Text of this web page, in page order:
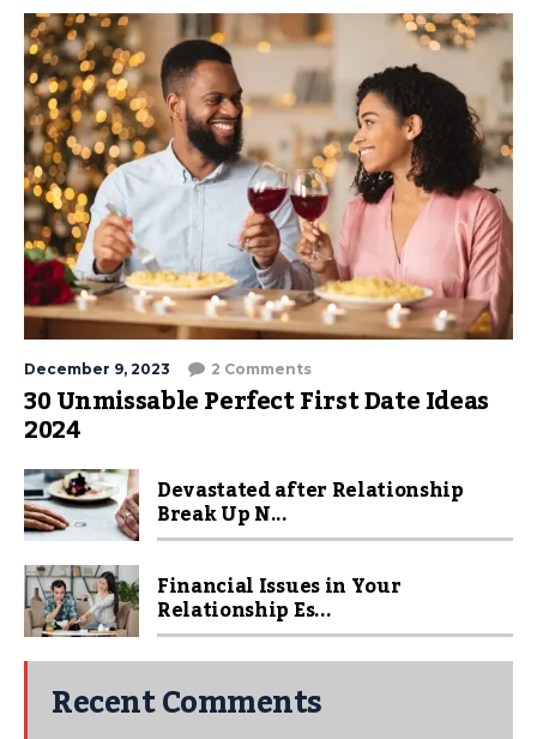
December 9, 2023 2 Comments
30 Unmissable Perfect First Date Ideas
2024
Devastated after Relationship
Break Up N...
Financial Issues in Your
Relationship Es...
Recent Comments